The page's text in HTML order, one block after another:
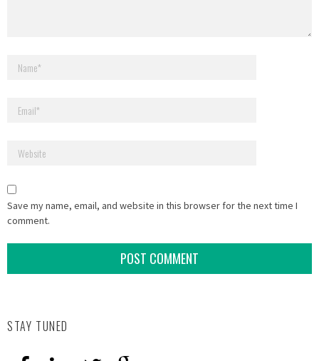
Save my name, email, and website in this browser for the next time I
comment.
STAY TUNED